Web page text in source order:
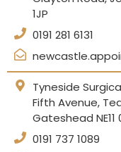
1JP
0191 281 6131
Tyneside
Fifth Avenue,
Gateshead NE11
0191 737 1089